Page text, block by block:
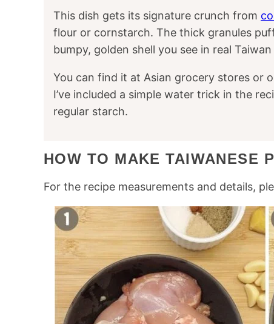
This dish gets its signature crunch from
flour or cornstarch. The thick granules
bumpy, golden shell you see in real
You can find it at Asian grocery stores or
I’ve included a simple water trick in the
regular starch.
HOW TO MAKE TAIWANESE
For the recipe measurements and details,